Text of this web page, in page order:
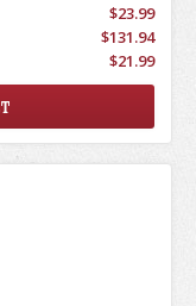
$23.99
$131.94
$21.99